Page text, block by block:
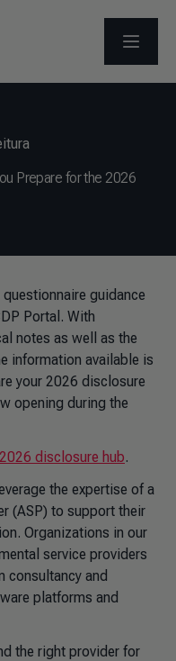
ABRIR
Prepare for the 2026
guidance
Portal. With
notes as well as the
information available is
your 2026 disclosure
opening during the
2026 disclosure hub.
the expertise of a
(ASP) to support their
Organizations in our
service providers
consultancy and
platforms and
the right provider for